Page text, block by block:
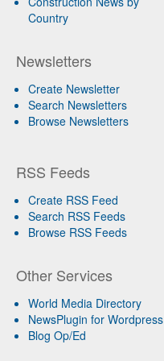
Country
Newsletters
Create Newsletter
Search Newsletters
Browse Newsletters
RSS Feeds
Create RSS Feed
Search RSS Feeds
Browse RSS Feeds
Other Services
World Media Directory
NewsPlugin for Wordpress
Blog Op/Ed